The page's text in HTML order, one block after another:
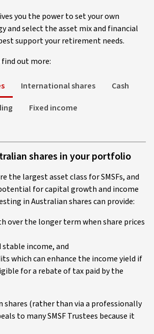
you the power to set your own
and select the asset mix and financial
support your retirement needs.
out more:
International shares
Cash
Fixed income
shares in your portfolio
the largest asset class for SMSFs, and
for capital growth and income
in Australian shares can provide:
over the longer term when share prices
stable income, and
which can enhance the income yield if
for a rebate of tax paid by the
shares (rather than via a professionally
to many SMSF Trustees because it